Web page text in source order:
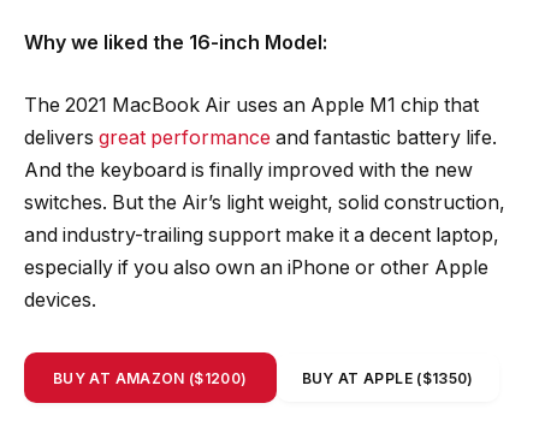
Why we liked the 16-inch Model:
The 2021 MacBook Air uses an Apple M1 chip that
delivers great performance and fantastic battery life.
And the keyboard is finally improved with the new
switches. But the Air’s light weight, solid construction,
and industry-trailing support make it a decent laptop,
especially if you also own an iPhone or other Apple
devices.
BUY AT AMAZON ($1200) BUY AT APPLE ($1350)